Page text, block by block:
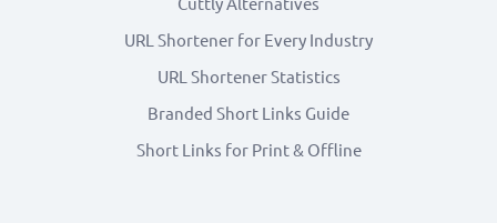
URL Shortener for Every Industry
URL Shortener Statistics
Branded Short Links Guide
Short Links for Print & Offline